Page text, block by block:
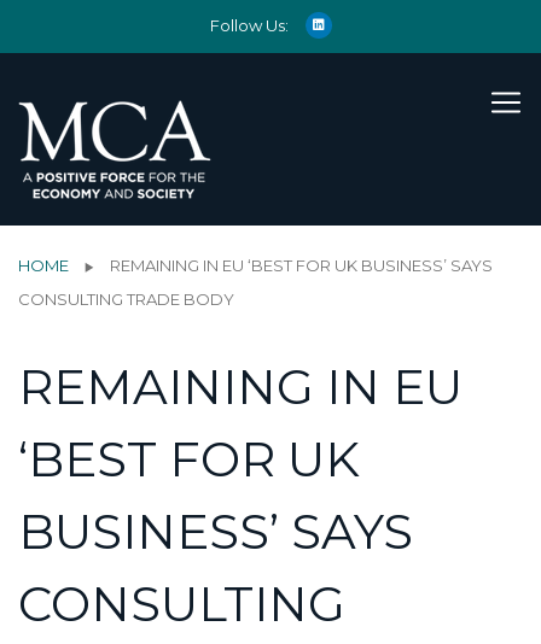
Follow Us:
HOME
REMAINING IN EU ‘BEST FOR UK BUSINESS’ SAYS
CONSULTING TRADE BODY
REMAINING IN EU
‘BEST FOR UK
BUSINESS’ SAYS
CONSULTING